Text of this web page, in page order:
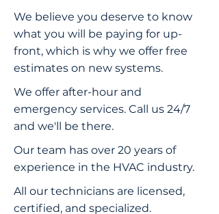
We believe you deserve to know
what you will be paying for up-
front, which is why we offer free
estimates on new systems.
We offer after-hour and
emergency services. Call us 24/7
and we'll be there.
Our team has over 20 years of
experience in the HVAC industry.
All our technicians are licensed,
certified, and specialized.